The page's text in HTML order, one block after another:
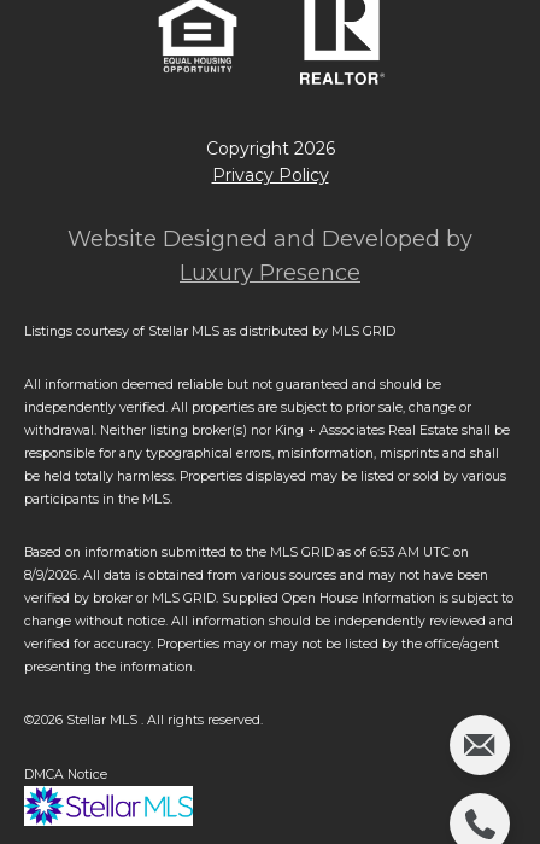
Copyright 2026
Website Designed and Developed by
Luxury Presence
Privacy Policy
Listings courtesy of Stellar MLS as distributed by MLS GRID
All information deemed reliable but not guaranteed and should be
independently verified. All properties are subject to prior sale, change or
withdrawal. Neither listing broker(s) nor King + Associates Real Estate shall be
responsible for any typographical errors, misinformation, misprints and shall
be held totally harmless. Properties displayed may be listed or sold by various
participants in the MLS.
Based on information submitted to the MLS GRID as of 6:53 AM UTC on
8/9/2026. All data is obtained from various sources and may not have been
verified by broker or MLS GRID. Supplied Open House Information is subject to
change without notice. All information should be independently reviewed and
verified for accuracy. Properties may or may not be listed by the office/agent
presenting the information.
©2026 Stellar MLS . All rights reserved.
DMCA Notice